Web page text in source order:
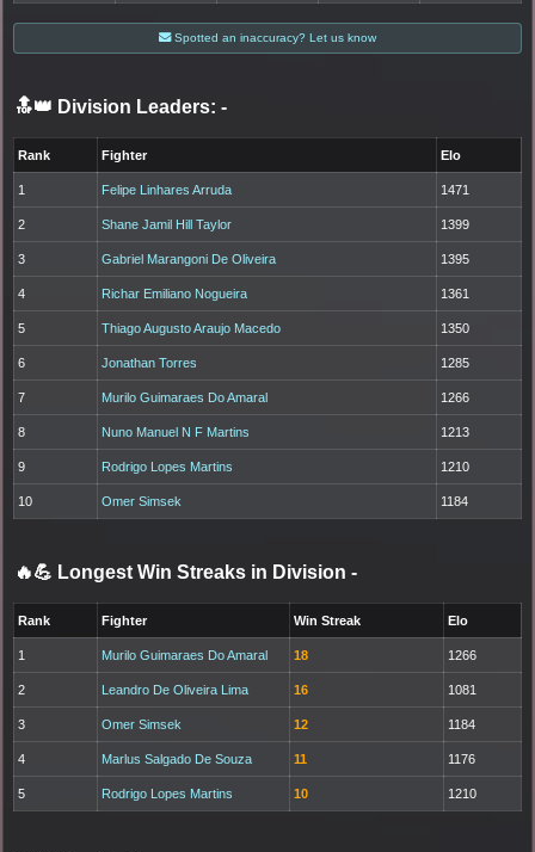
Spotted an inaccuracy? Let us know
🔝👑 Division Leaders: -
Rank Fighter Elo
1 Felipe Linhares Arruda 1471
2 Shane Jamil Hill Taylor 1399
3 Gabriel Marangoni De Oliveira 1395
4 Richar Emiliano Nogueira 1361
5 Thiago Augusto Araujo Macedo 1350
6 Jonathan Torres 1285
7 Murilo Guimaraes Do Amaral 1266
8 Nuno Manuel N F Martins 1213
9 Rodrigo Lopes Martins 1210
10 Omer Simsek 1184
🔥💪 Longest Win Streaks in Division -
Rank Fighter Win Streak Elo
1 Murilo Guimaraes Do Amaral 18 1266
2 Leandro De Oliveira Lima 16 1081
3 Omer Simsek 12 1184
4 Marlus Salgado De Souza 11 1176
5 Rodrigo Lopes Martins 10 1210